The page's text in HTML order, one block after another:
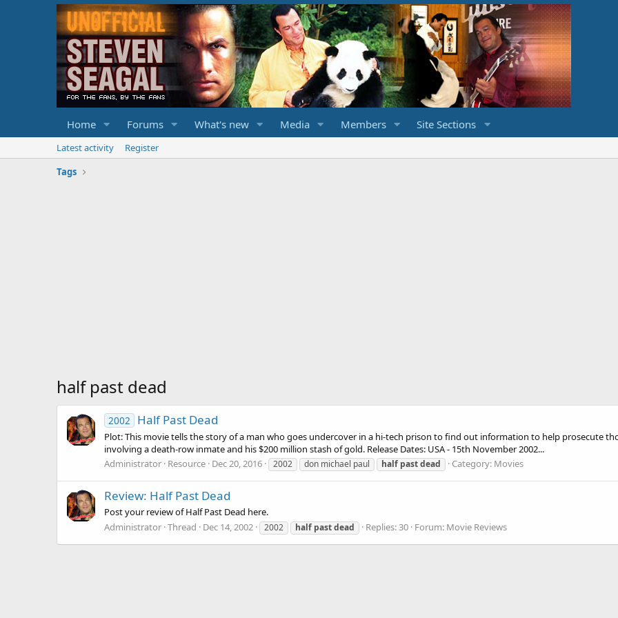
Home Forums What's new Media Members Site Sections
Latest activity
Register
Tags
half past dead
2002 Half Past Dead
Plot: This movie tells the story of a man who goes undercover in a hi-tech prison to find out information to help prosecute
involving a death-row inmate and his $200 million stash of gold. Release Dates: USA - 15th November 2002...
Administrator Resource Dec 20, 2016 2002 don michael paul half pastdead Category: Movies
Review: Half Past Dead
Post your review of Half Past Dead here.
Administrator Thread Dec 14, 2002 2002 half pastdead Replies: 30 Forum: Movie Reviews